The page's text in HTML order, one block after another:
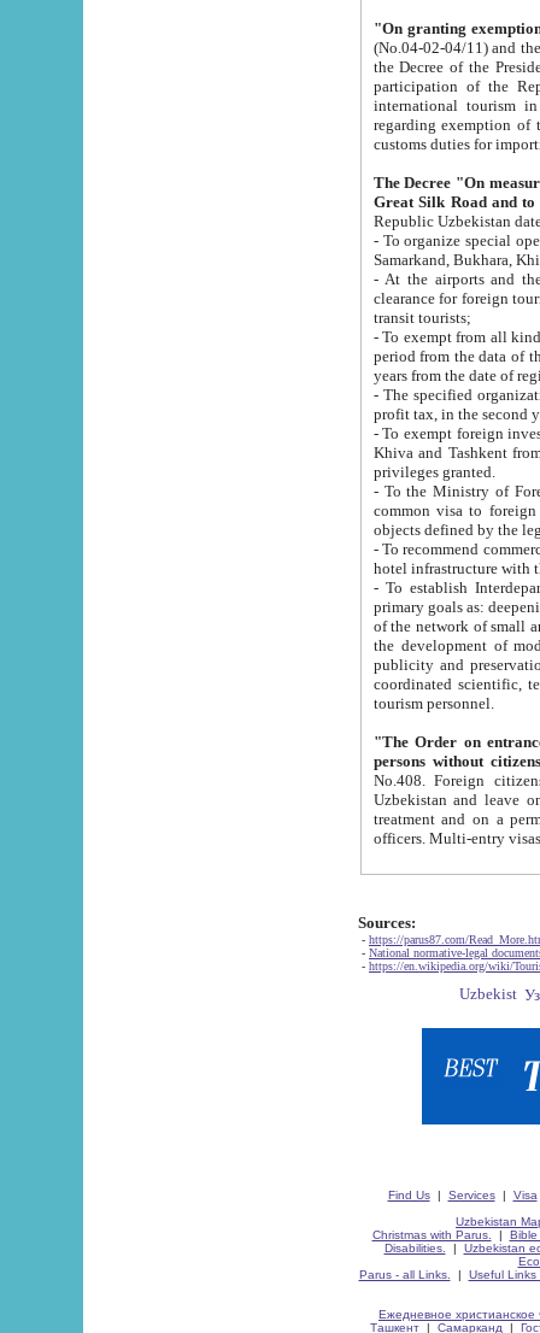
"On granting
(No.04-02-04/11) and the State Tax
the Decree of the President of the Republic of Uzbekistan dated 2 July
participation of the
international tourism in the republic"
regarding exemption of tourist agencies in Samarkand,
customs
The Decree "On measures to
- To organize special open
Samarkand, Bukhara,
- At the airports and the
clearance for foreign tourists, which corresponds
transit tourists;
- To exempt from all kinds of taxes
period from the data of their establishment till the date of
years from the date
- The specified organizations
- To exempt foreign investors
Khiva and Tashkent from the payment of
privileges granted.
- To the Ministry of Foreign
common visa to foreign tourists, which is
- To recommend commercial banks
- To establish
primary goals as: deepening of economic reforms
of the network of small and medium hotels, motel and camping at a level of world standards; assistance to
the development of modern
publicity and preservation of unique tourist potential
coordinated scientific, technical and investment policy in tourism; providing training and retraining of
tourism personnel.
"The Order on entrance to
persons without
No.408. Foreign citizens, including citizens from CIS
Uzbekistan and leave on the reasons of private and business affairs, as tourists, for rest, study, work,
treatment and on a permanent
Sources:
- https://parus87.com/
- National normative-legal
- https://en.wikipedia.org/wiki/
Find Us| Services| Visa
Uzbekistan
Christmas with Parus.
| Bible
Disabilities.
| Uzbekistan
Parus - all Links.
| Useful Links
Ежедневное христианское
Ташкент | Самарканд |